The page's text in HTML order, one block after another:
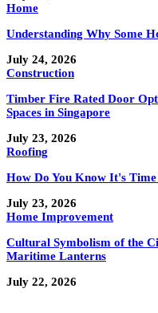
Home
Understanding Why Some
July 24, 2026
Construction
Timber Fire Rated Door
Spaces in Singapore
July 23, 2026
Roofing
How Do You Know It's
July 23, 2026
Home Improvement
Cultural Symbolism of the
Maritime Lanterns
July 22, 2026